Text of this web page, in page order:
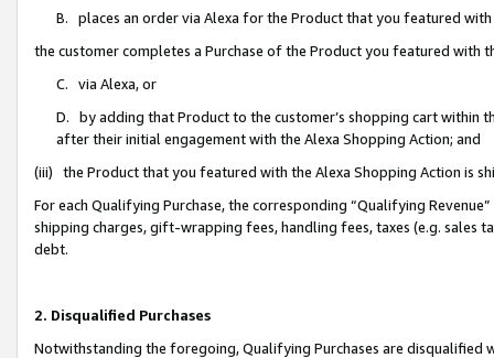
B. places an order via Alexa for the Product that you featured with
the customer completes a Purchase of the Product you featured with
C. via Alexa, or
D. by adding that Product to the customer’s shopping cart within
after their initial engagement with the Alexa Shopping Action; and
(iii) the Product that you featured with the Alexa Shopping Action is
For each Qualifying Purchase, the corresponding “Qualifying
shipping charges, gift-wrapping fees, handling fees, taxes (e.g. sales
debt.
2. Disqualified Purchases
Notwithstanding the foregoing, Qualifying Purchases are disqualified